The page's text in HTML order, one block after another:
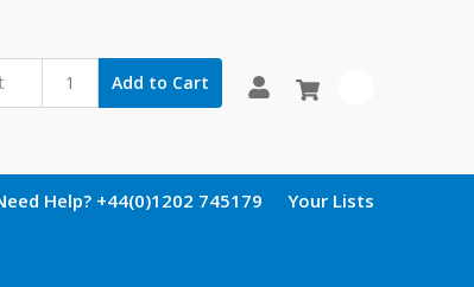
Add to Cart
Help? +44(0)1202 745179 Your Lists